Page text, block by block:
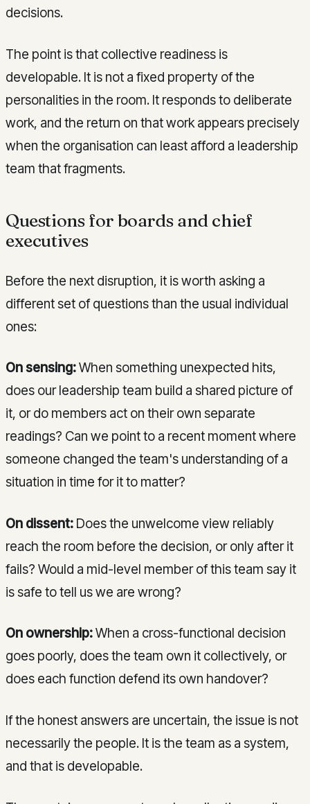
decisions.
The point is that collective readiness is
developable. It is not a fixed property of the
personalities in the room. It responds to deliberate
work, and the return on that work appears precisely
when the organisation can least afford a leadership
team that fragments.
Questions for boards and chief
executives
Before the next disruption, it is worth asking a
different set of questions than the usual individual
ones:
On sensing:When something unexpected hits,
does our leadership team build a shared picture of
it, or do members act on their own separate
readings? Can we point to a recent moment where
someone changed the team's understanding of a
situation in time for it to matter?
On dissent: Does the unwelcome view reliably
reach the room before the decision, or only after it
fails? Would a mid-level member of this team say it
is safe to tell us we are wrong?
On ownership:When a cross-functional decision
goes poorly, does the team own it collectively, or
does each function defend its own handover?
If the honest answers are uncertain, the issue is not
necessarily the people. It is the team as a system,
and that is developable.